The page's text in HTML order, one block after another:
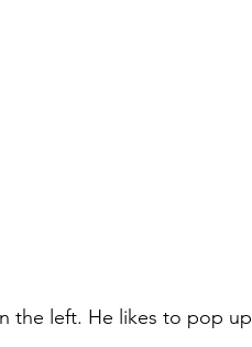
the left. He likes to pop up